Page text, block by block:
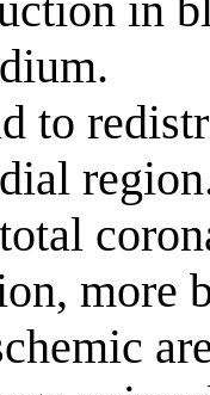
to
more